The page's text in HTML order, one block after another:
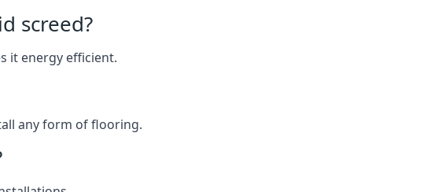
screed?
it energy efficient.
any form of flooring.